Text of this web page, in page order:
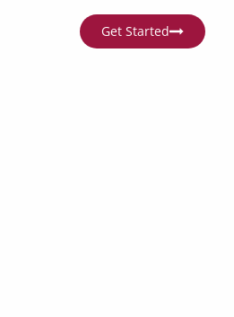
Get Started